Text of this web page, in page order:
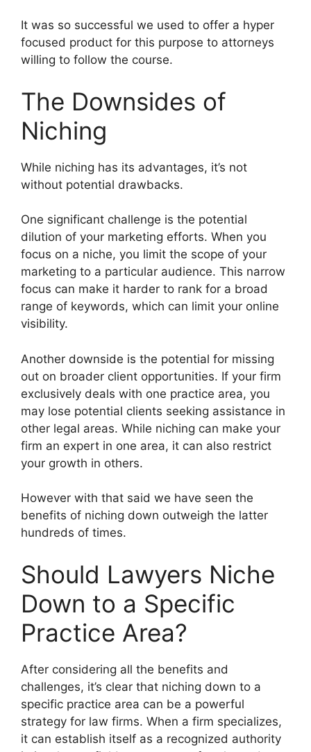
It was so successful we used to offer a hyper
focused product for this purpose to attorneys
willing to follow the course.
The Downsides of
Niching
While niching has its advantages, it’s not
without potential drawbacks.
One significant challenge is the potential
dilution of your marketing efforts. When you
focus on a niche, you limit the scope of your
marketing to a particular audience. This narrow
focus can make it harder to rank for a broad
range of keywords, which can limit your online
visibility.
Another downside is the potential for missing
out on broader client opportunities. If your firm
exclusively deals with one practice area, you
may lose potential clients seeking assistance in
other legal areas. While niching can make your
firm an expert in one area, it can also restrict
your growth in others.
However with that said we have seen the
benefits of niching down outweigh the latter
hundreds of times.
Should Lawyers Niche
Down to a Specific
Practice Area?
After considering all the benefits and
challenges, it’s clear that niching down to a
specific practice area can be a powerful
strategy for law firms. When a firm specializes,
it can establish itself as a recognized authority